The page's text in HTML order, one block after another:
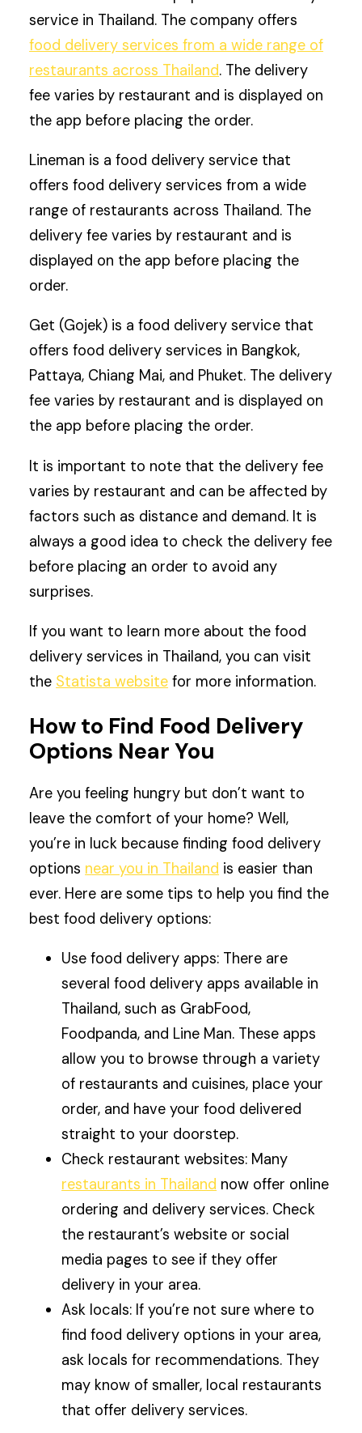
service in Thailand. The company offers
food delivery services from a wide range of
restaurants across Thailand. The delivery
fee varies by restaurant and is displayed on
the app before placing the order.
Lineman is a food delivery service that
offers food delivery services from a wide
range of restaurants across Thailand. The
delivery fee varies by restaurant and is
displayed on the app before placing the
order.
Get (Gojek) is a food delivery service that
offers food delivery services in Bangkok,
Pattaya, Chiang Mai, and Phuket. The delivery
fee varies by restaurant and is displayed on
the app before placing the order.
It is important to note that the delivery fee
varies by restaurant and can be affected by
factors such as distance and demand. It is
always a good idea to check the delivery fee
before placing an order to avoid any
surprises.
If you want to learn more about the food
delivery services in Thailand, you can visit
the Statista website for more information.
How to Find Food Delivery
Options Near You
Are you feeling hungry but don’t want to
leave the comfort of your home? Well,
you’re in luck because finding food delivery
options near you in Thailand is easier than
ever. Here are some tips to help you find the
best food delivery options:
Use food delivery apps: There are
several food delivery apps available in
Thailand, such as GrabFood,
Foodpanda, and Line Man. These apps
allow you to browse through a variety
of restaurants and cuisines, place your
order, and have your food delivered
straight to your doorstep.
Check restaurant websites: Many
restaurants in Thailand now offer online
ordering and delivery services. Check
the restaurant’s website or social
media pages to see if they offer
delivery in your area.
Ask locals: If you’re not sure where to
find food delivery options in your area,
ask locals for recommendations. They
may know of smaller, local restaurants
that offer delivery services.